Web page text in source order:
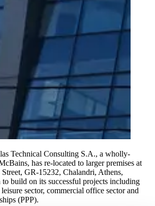
Technical Consulting S.A., a wholly-
has re-located to larger premises at
Street, GR-15232, Chalandri, Athens,
build on its successful projects including
sector, commercial office sector and
(PPP).